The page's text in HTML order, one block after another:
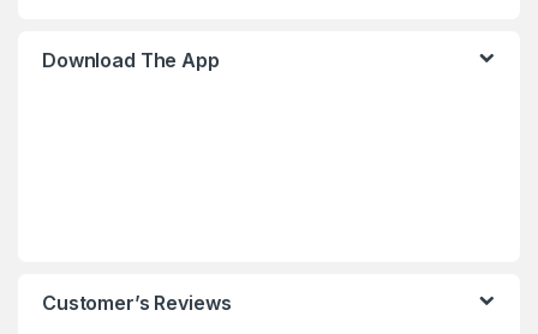
Download The App
Customer’s Reviews